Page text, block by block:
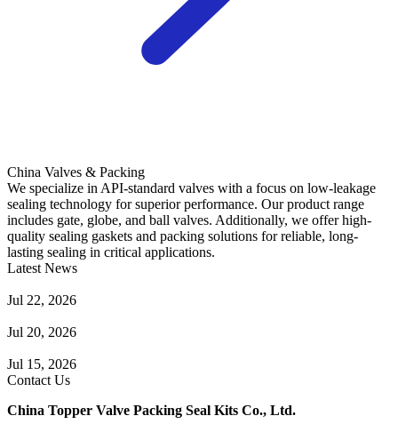
China Valves & Packing
We specialize in API-standard valves with a focus on low-leakage
sealing technology for superior performance. Our product range
includes gate, globe, and ball valves. Additionally, we offer high-
quality sealing gaskets and packing solutions for reliable, long-
lasting sealing in critical applications.
Latest News
Jul 22, 2026
Jul 20, 2026
Jul 15, 2026
Contact Us
China Topper Valve Packing Seal Kits Co., Ltd.